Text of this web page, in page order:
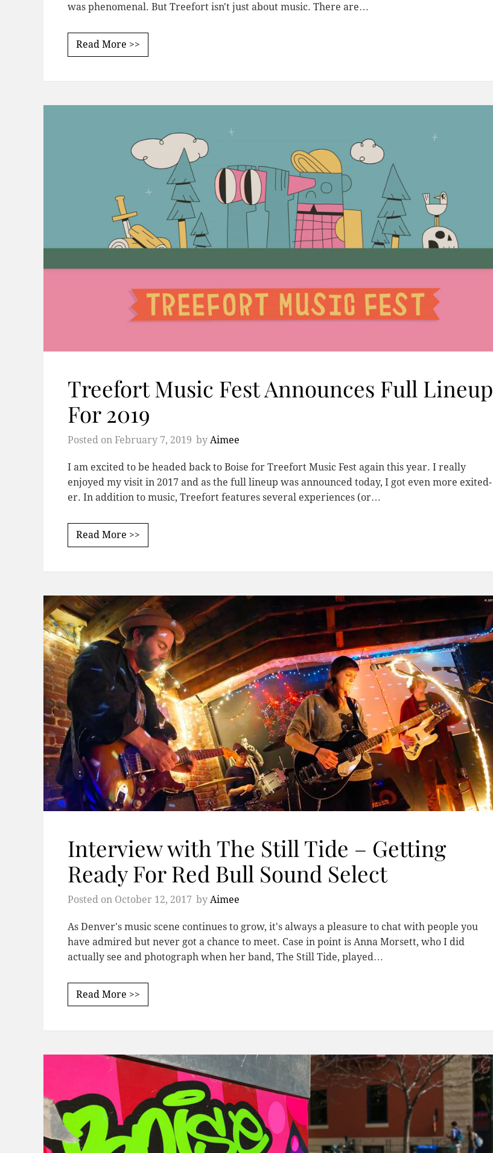
was phenomenal. But Treefort isn't just about music. There are…
Read More >>
Treefort Music Fest Announces Full Lineup
For 2019
Posted on February 7, 2019 by Aimee
I am excited to be headed back to Boise for Treefort Music Fest again this year. I really
enjoyed my visit in 2017 and as the full lineup was announced today, I got even more exited-
er. In addition to music, Treefort features several experiences (or…
Read More >>
Interview with The Still Tide – Getting
Ready For Red Bull Sound Select
Posted on October 12, 2017 by Aimee
As Denver's music scene continues to grow, it's always a pleasure to chat with people you
have admired but never got a chance to meet. Case in point is Anna Morsett, who I did
actually see and photograph when her band, The Still Tide, played…
Read More >>